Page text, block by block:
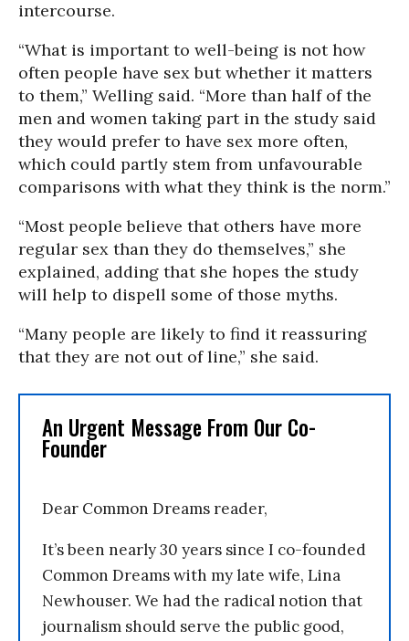
intercourse.
“What is important to well-being is not how
often people have sex but whether it matters
to them,” Welling said. “More than half of the
men and women taking part in the study said
they would prefer to have sex more often,
which could partly stem from unfavourable
comparisons with what they think is the norm.”
“Most people believe that others have more
regular sex than they do themselves,” she
explained, adding that she hopes the study
will help to dispell some of those myths.
“Many people are likely to find it reassuring
that they are not out of line,” she said.
An Urgent Message From Our Co-
Founder
Dear Common Dreams reader,
It’s been nearly 30 years since I co-founded
Common Dreams with my late wife, Lina
Newhouser. We had the radical notion that
journalism should serve the public good,